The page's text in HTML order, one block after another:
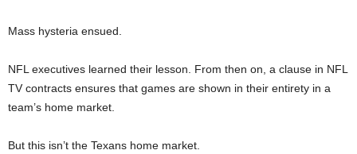
Mass hysteria ensued.
NFL executives learned their lesson. From then on, a clause in NFL
TV contracts ensures that games are shown in their entirety in a
team’s home market.
But this isn’t the Texans home market.